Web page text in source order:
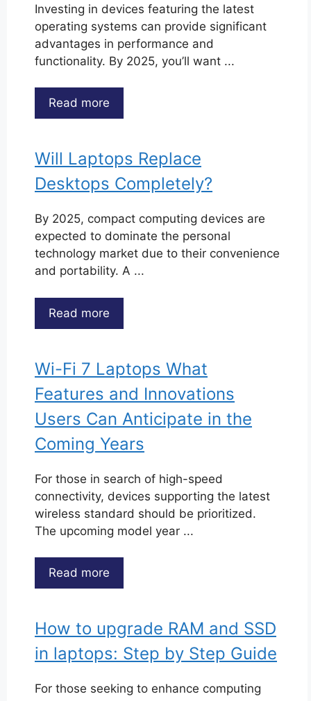
Investing in devices featuring the latest
operating systems can provide significant
advantages in performance and
functionality. By 2025, you’ll want ...
Read more
Will Laptops Replace
Desktops Completely?
By 2025, compact computing devices are
expected to dominate the personal
technology market due to their convenience
and portability. A ...
Read more
Wi-Fi 7 Laptops What
Features and Innovations
Users Can Anticipate in the
Coming Years
For those in search of high-speed
connectivity, devices supporting the latest
wireless standard should be prioritized.
The upcoming model year ...
Read more
How to upgrade RAM and SSD
in laptops: Step by Step Guide
For those seeking to enhance computing